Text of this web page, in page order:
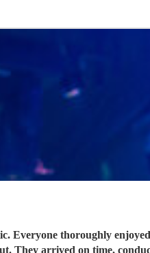
Everyone thoroughly
They arrived on time,